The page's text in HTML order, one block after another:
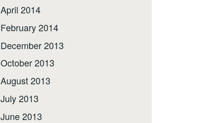
April 2014
February 2014
December 2013
October 2013
August 2013
July 2013
June 2013